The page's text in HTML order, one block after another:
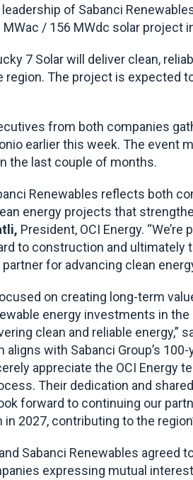
of Sabanci
/ 156 MWdc solar project
7 Solar will deliver clean,
The project is expected
from both companies
earlier this week. The event
the last couple of months.
Renewables reflects both
energy projects that
, President, OCI Energy.
to construction and ultimately
for advancing clean
on creating long-term
energy investments in
clean and reliable energy,”
aligns with Sabanci Group’s
appreciate the OCI Energy
Their dedication and
forward to continuing our
2027, contributing to the
Sabanci Renewables agreed
expressing mutual